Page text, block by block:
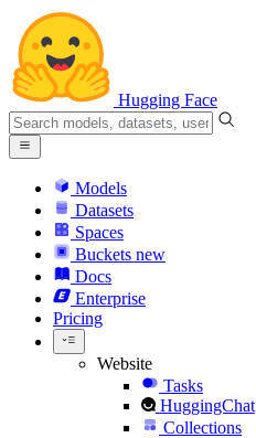
Hugging Face
Models
Datasets
Spaces
Buckets new
Docs
Enterprise
Pricing
Website
Tasks
HuggingChat
Collections